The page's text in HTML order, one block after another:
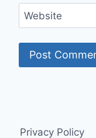
Website
Privacy Policy